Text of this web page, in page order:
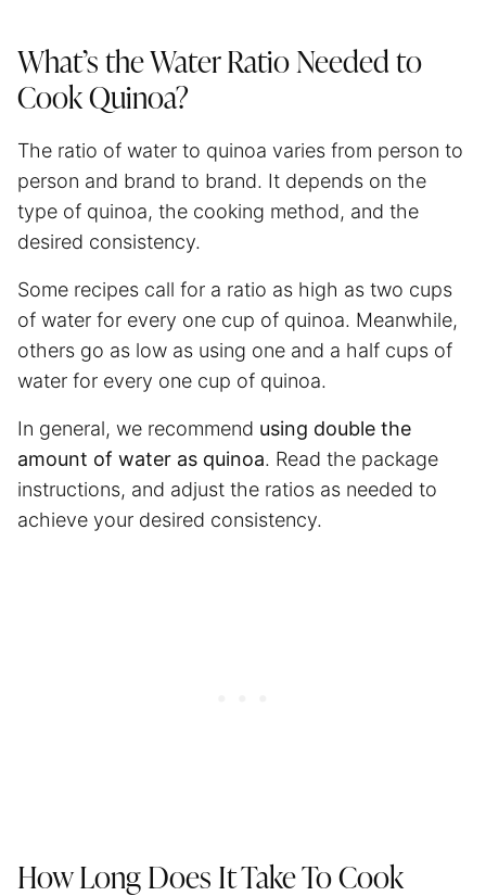
What’s the Water Ratio Needed to
Cook Quinoa?
The ratio of water to quinoa varies from person to
person and brand to brand. It depends on the
type of quinoa, the cooking method, and the
desired consistency.
Some recipes call for a ratio as high as two cups
of water for every one cup of quinoa. Meanwhile,
others go as low as using one and a half cups of
water for every one cup of quinoa.
In general, we recommend using double the
amount of water as quinoa. Read the package
instructions, and adjust the ratios as needed to
achieve your desired consistency.
How Long Does It Take To Cook